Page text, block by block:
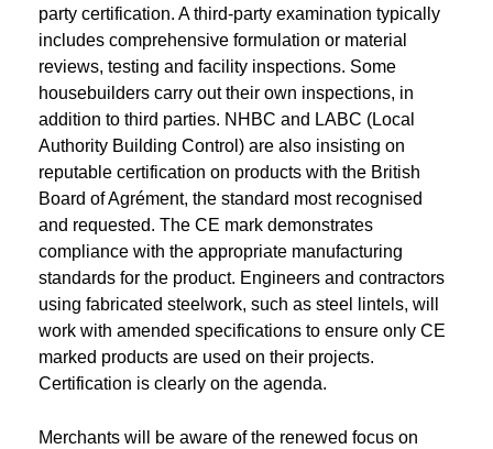
party certification. A third-party examination typically
includes comprehensive formulation or material
reviews, testing and facility inspections. Some
housebuilders carry out their own inspections, in
addition to third parties. NHBC and LABC (Local
Authority Building Control) are also insisting on
reputable certification on products with the British
Board of Agrément, the standard most recognised
and requested. The CE mark demonstrates
compliance with the appropriate manufacturing
standards for the product. Engineers and contractors
using fabricated steelwork, such as steel lintels, will
work with amended specifications to ensure only CE
marked products are used on their projects.
Certification is clearly on the agenda.
Merchants will be aware of the renewed focus on